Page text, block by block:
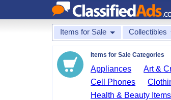
Items for Sale Collectibles
Items for Sale Categories
Appliances Art &
Cell Phones
Health & Beauty Items